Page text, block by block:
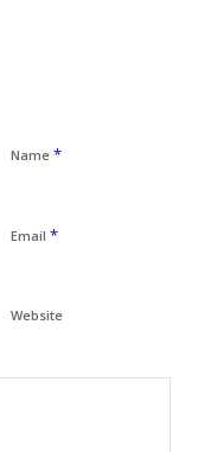
Name *
Email *
Website